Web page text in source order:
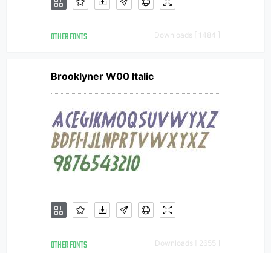
OTHER FONTS Downloads [ 1484 ]
Brooklyner W00 Italic
OTHER FONTS Downloads [ 2655 ]